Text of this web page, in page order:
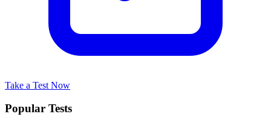
Take a Test Now
Popular Tests